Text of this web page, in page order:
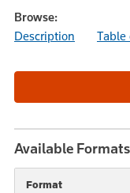
Browse:
Description
Table
Available Formats
Format